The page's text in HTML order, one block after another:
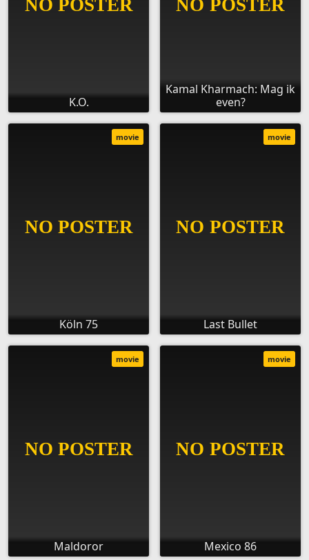
K.O.
Kamal Kharmach: Mag ik
even?
Köln 75
movie
Last Bullet
movie
Maldoror
movie
Mexico 86
movie